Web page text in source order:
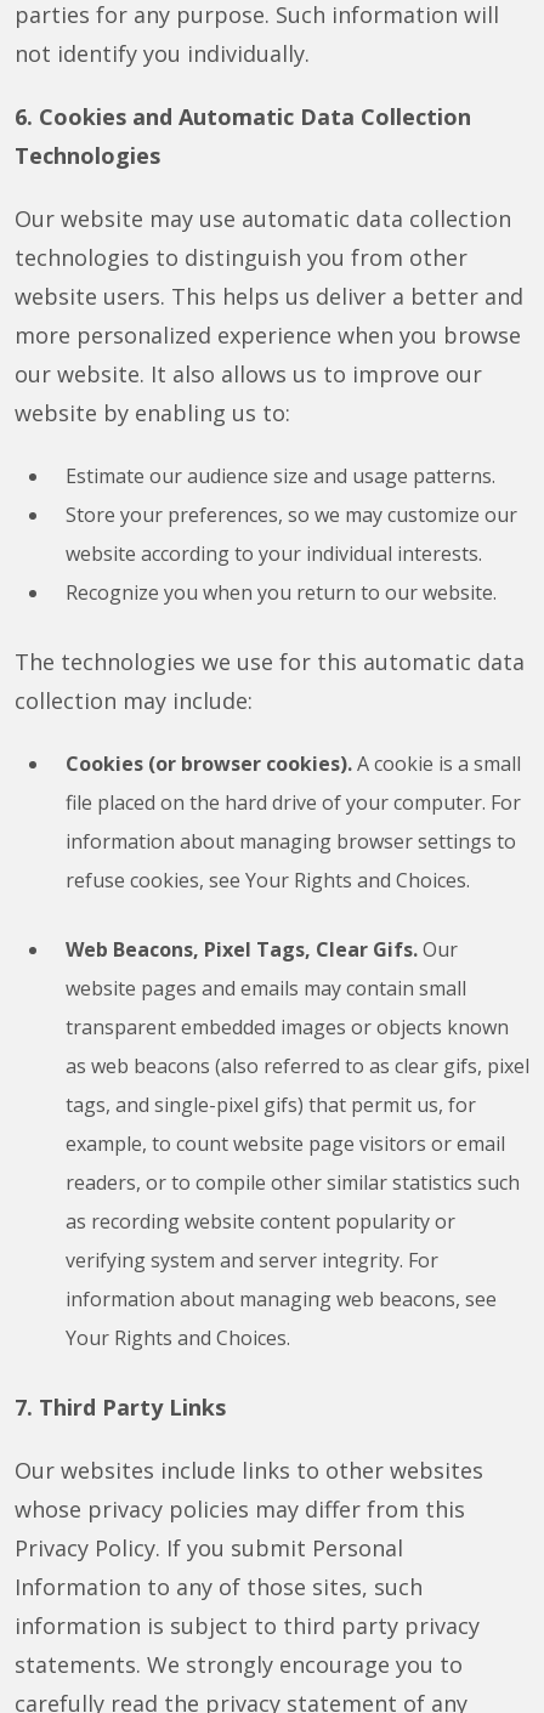
parties for any purpose. Such information will
not identify you individually.
6. Cookies and Automatic Data Collection
Technologies
Our website may use automatic data collection
technologies to distinguish you from other
website users. This helps us deliver a better and
more personalized experience when you browse
our website. It also allows us to improve our
website by enabling us to:
Estimate our audience size and usage patterns.
Store your preferences, so we may customize our
website according to your individual interests.
Recognize you when you return to our website.
The technologies we use for this automatic data
collection may include:
Cookies (or browser cookies).A cookie is a small
file placed on the hard drive of your computer. For
information about managing browser settings to
refuse cookies, see Your Rights and Choices.
Web Beacons, Pixel Tags, Clear Gifs.Our
website pages and emails may contain small
transparent embedded images or objects known
as web beacons (also referred to as clear gifs, pixel
tags, and single-pixel gifs) that permit us, for
example, to count website page visitors or email
readers, or to compile other similar statistics such
as recording website content popularity or
verifying system and server integrity. For
information about managing web beacons, see
Your Rights and Choices.
7. Third Party Links
Our websites include links to other websites
whose privacy policies may differ from this
Privacy Policy. If you submit Personal
Information to any of those sites, such
information is subject to third party privacy
statements. We strongly encourage you to
carefully read the privacy statement of any